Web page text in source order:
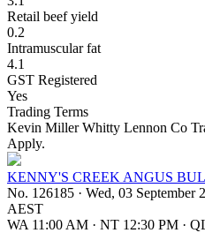
Retail beef yield
0.2
Intramuscular fat
4.1
GST Registered
Yes
Trading Terms
Kevin Miller Whitty Lennon Co
Apply.
KENNY'S CREEK ANGUS
No. 126185 · Wed, 03
AEST
WA 11:00 AM · NT 12:30 PM ·